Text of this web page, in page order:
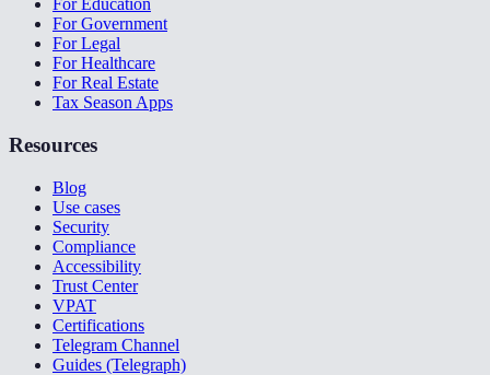
For Education
For Government
For Legal
For Healthcare
For Real Estate
Tax Season Apps
Resources
Blog
Use cases
Security
Compliance
Accessibility
Trust Center
VPAT
Certifications
Telegram Channel
Guides (Telegraph)